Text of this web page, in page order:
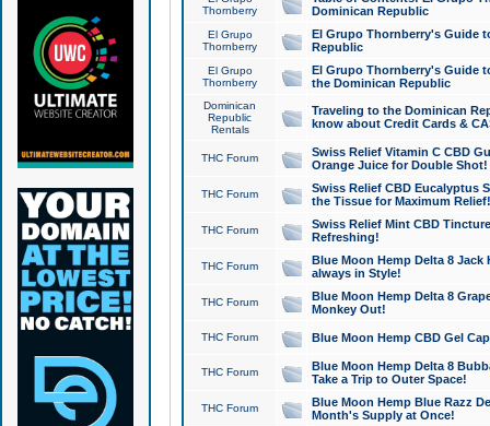
Thornberry
Dominican Republic
El Grupo
Thornberry
El Grupo Thornberry's Guide
Republic
El Grupo
Thornberry
El Grupo Thornberry's Guide
the Dominican Republic
Dominican
Republic
Rentals
Traveling to the Dominican
know about Credit Cards &
THC Forum
Swiss Relief Vitamin C CBD
Orange Juice for Double Shot!
THC Forum
Swiss Relief CBD Eucalyptus
the Tissue for Maximum Relief!
THC Forum
Swiss Relief Mint CBD
Refreshing!
THC Forum
Blue Moon Hemp Delta 8 Jack
always in Style!
THC Forum
Blue Moon Hemp Delta 8
Monkey Out!
THC Forum Blue Moon Hemp CBD Gel
THC Forum
Blue Moon Hemp Delta 8
Take a Trip to Outer Space!
THC Forum
Blue Moon Hemp Blue Razz
Month's Supply at Once!